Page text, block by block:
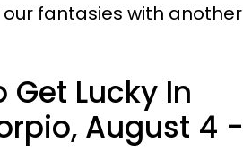
fantasies with another
Get Lucky In
August 4 -